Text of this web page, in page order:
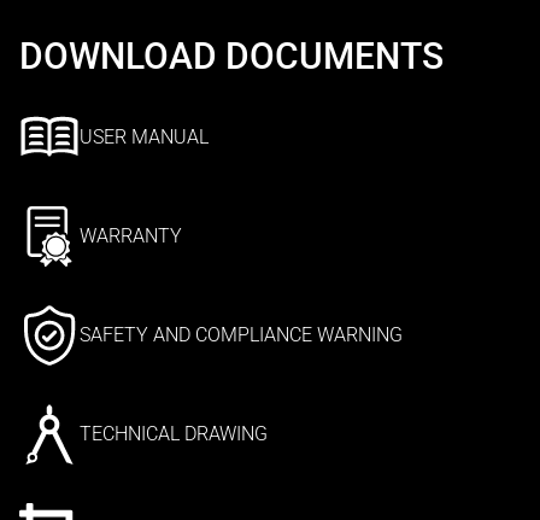
DOWNLOAD DOCUMENTS
USER MANUAL
WARRANTY
SAFETY AND COMPLIANCE WARNING
TECHNICAL DRAWING